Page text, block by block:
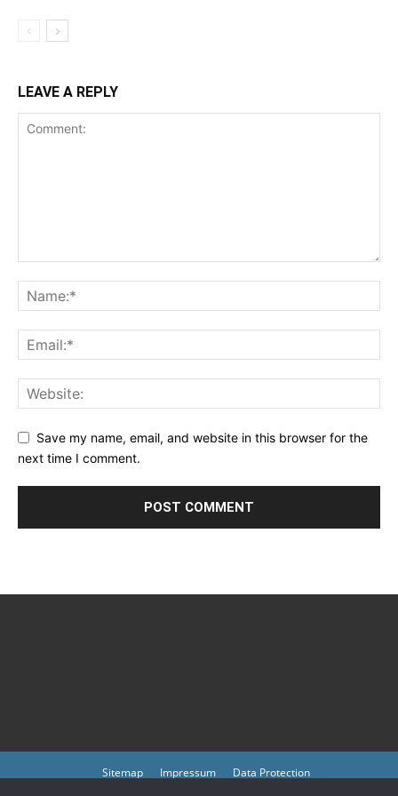
LEAVE A REPLY
Save my name, email, and website in this browser for the
next time I comment.
Sitemap Impressum Data Protection